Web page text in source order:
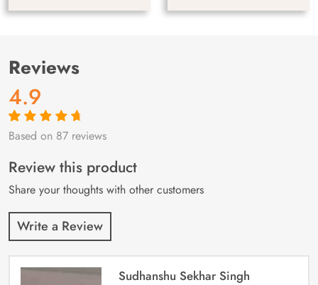
Reviews
4.9
Rated4.9out
87
customer
ratings
Based on 87 reviews
Review this product
Share your thoughts with other customers
Write a Review
Sudhanshu Sekhar Singh